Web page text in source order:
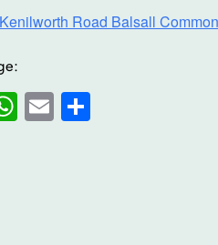
Road Balsall
WhatsApp
Email